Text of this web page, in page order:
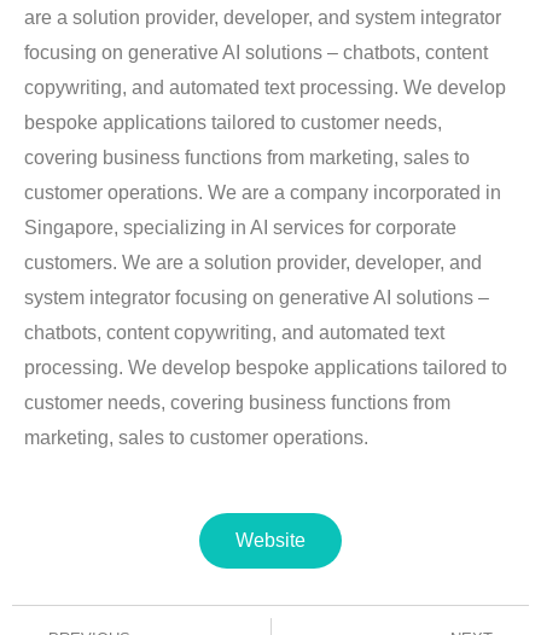
are a solution provider, developer, and system integrator
focusing on generative AI solutions – chatbots, content
copywriting, and automated text processing. We develop
bespoke applications tailored to customer needs,
covering business functions from marketing, sales to
customer operations. We are a company incorporated in
Singapore, specializing in AI services for corporate
customers. We are a solution provider, developer, and
system integrator focusing on generative AI solutions –
chatbots, content copywriting, and automated text
processing. We develop bespoke applications tailored to
customer needs, covering business functions from
marketing, sales to customer operations.
Website